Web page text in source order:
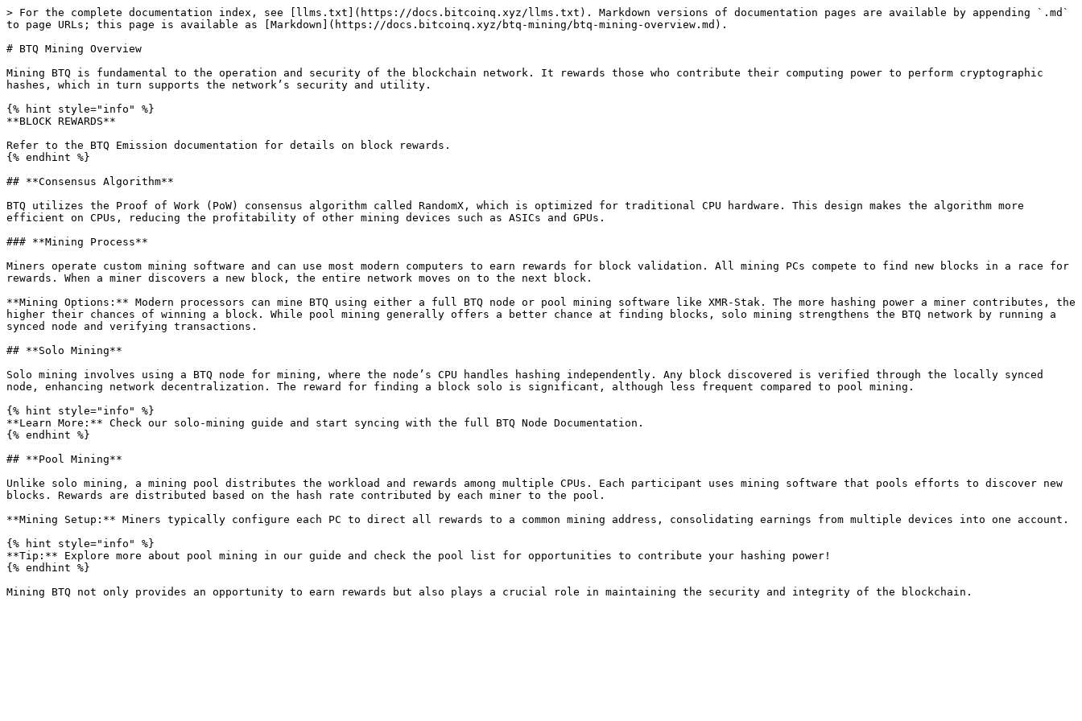
> For the complete documentation index, see [llms.txt](https://docs.bitcoinq.xyz/llms.txt). Markdown versions of documentation pages are available by appending `.md`
to page URLs; this page is available as [Markdown](https://docs.bitcoinq.xyz/btq-mining/btq-mining-overview.md).
# BTQ Mining Overview
Mining BTQ is fundamental to the operation and security of the blockchain network. It rewards those who contribute their computing power to perform cryptographic
hashes, which in turn supports the network’s security and utility.
{% hint style="info" %}
**BLOCK REWARDS**
Refer to the BTQ Emission documentation for details on block rewards.
{% endhint %}
## **Consensus Algorithm**
BTQ utilizes the Proof of Work (PoW) consensus algorithm called RandomX, which is optimized for traditional CPU hardware. This design makes the algorithm more
efficient on CPUs, reducing the profitability of other mining devices such as ASICs and GPUs.
### **Mining Process**
Miners operate custom mining software and can use most modern computers to earn rewards for block validation. All mining PCs compete to find new blocks in a race for
rewards. When a miner discovers a new block, the entire network moves on to the next block.
**Mining Options:** Modern processors can mine BTQ using either a full BTQ node or pool mining software like XMR-Stak. The more hashing power a miner contributes, the
higher their chances of winning a block. While pool mining generally offers a better chance at finding blocks, solo mining strengthens the BTQ network by running a
synced node and verifying transactions.
## **Solo Mining**
Solo mining involves using a BTQ node for mining, where the node’s CPU handles hashing independently. Any block discovered is verified through the locally synced
node, enhancing network decentralization. The reward for finding a block solo is significant, although less frequent compared to pool mining.
{% hint style="info" %}
**Learn More:** Check our solo-mining guide and start syncing with the full BTQ Node Documentation.
{% endhint %}
## **Pool Mining**
Unlike solo mining, a mining pool distributes the workload and rewards among multiple CPUs. Each participant uses mining software that pools efforts to discover new
blocks. Rewards are distributed based on the hash rate contributed by each miner to the pool.
**Mining Setup:** Miners typically configure each PC to direct all rewards to a common mining address, consolidating earnings from multiple devices into one account.
{% hint style="info" %}
**Tip:** Explore more about pool mining in our guide and check the pool list for opportunities to contribute your hashing power!
{% endhint %}